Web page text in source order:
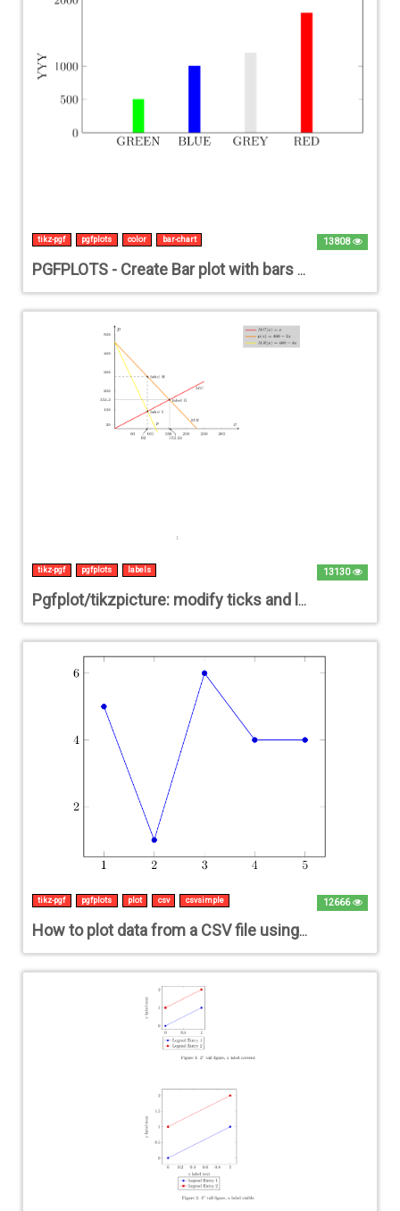
13808
tikz-pgf pgfplots color bar-chart
PGFPLOTS - Create Bar plot with bars in different colors
13130
tikz-pgf pgfplots labels
Pgfplot/tikzpicture: modify ticks and labels
12666
tikz-pgf pgfplots plot csv csvsimple
How to plot data from a CSV file using tikz and csvsimple?